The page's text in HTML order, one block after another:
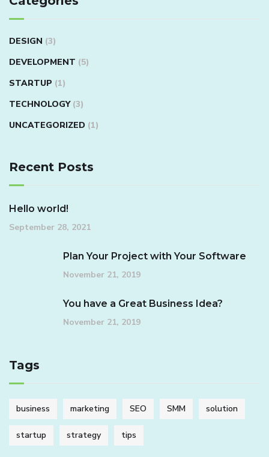
DESIGN (3)
DEVELOPMENT (5)
STARTUP (1)
TECHNOLOGY (3)
UNCATEGORIZED (1)
Recent Posts
Hello world!
September 28, 2021
Plan Your Project with Your Software
November 21, 2019
You have a Great Business Idea?
November 21, 2019
Tags
business marketing SEO SMM solution
startup strategy tips